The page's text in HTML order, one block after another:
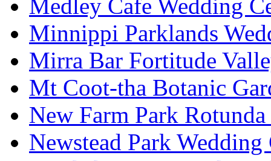
Medley Cafe Wedding
Minnippi Parklands
Mirra Bar Fortitude
Mt Coot-tha Botanic
New Farm Park
Newstead Park Wedding